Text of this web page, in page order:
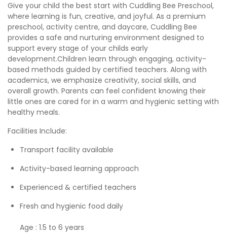
Give your child the best start with Cuddling Bee Preschool,
where learning is fun, creative, and joyful. As a premium
preschool, activity centre, and daycare, Cuddling Bee
provides a safe and nurturing environment designed to
support every stage of your childs early
development.Children learn through engaging, activity-
based methods guided by certified teachers. Along with
academics, we emphasize creativity, social skills, and
overall growth. Parents can feel confident knowing their
little ones are cared for in a warm and hygienic setting with
healthy meals.
Facilities Include:
Transport facility available
Activity-based learning approach
Experienced & certified teachers
Fresh and hygienic food daily
Age : 1.5 to 6 years